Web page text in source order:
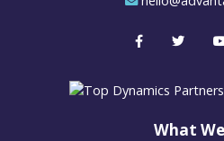
What